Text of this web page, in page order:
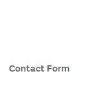
Contact Form